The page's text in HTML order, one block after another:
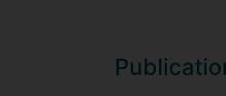
Study three
I explore the interplay